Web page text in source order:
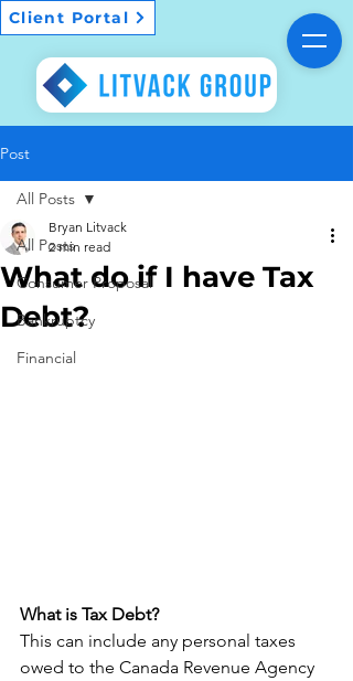
Client Portal
Post
All Posts
Consumer Proposal
Bankruptcy
Financial
All Posts
What do if I have Tax
Debt?
Bryan Litvack
2 min read
What is Tax Debt?
This can include any personal taxes
owed to the Canada Revenue Agency